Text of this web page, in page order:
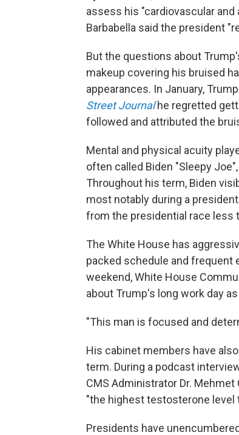
assess his "cardiovascular and
Barbabella said the president
But the questions about
makeup covering his bruised
appearances. In January,
Street Journalhe regretted
followed and attributed the
Mental and physical acuity
often called Biden "Sleepy
Throughout his term, Biden
most notably during a
from the presidential race less
The White House has
packed schedule and frequent
weekend, White House
about Trump's long work day
"This man is focused and
His cabinet members have
term. During a podcast
CMS Administrator Dr.
"the highest testosterone level
Presidents have